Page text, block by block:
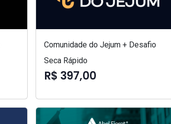
Comunidade do Jejum + Desafio
Seca Rápido
R$ 397,00